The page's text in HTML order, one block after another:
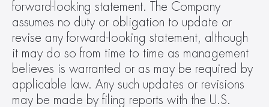
forward-looking statement. The Company
assumes no duty or obligation to update or
revise any forward-looking statement, although
it may do so from time to time as management
believes is warranted or as may be required by
applicable law. Any such updates or revisions
may be made by filing reports with the U.S.